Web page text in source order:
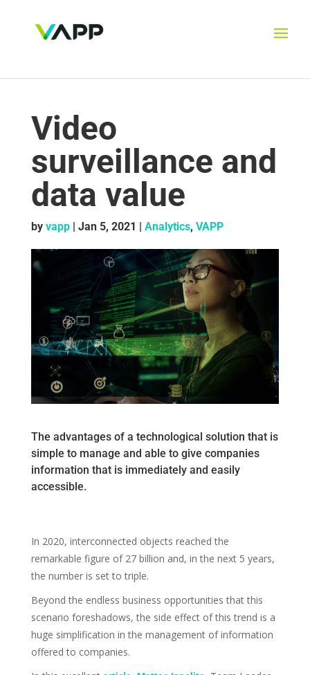
Video
surveillance and
data value
by vapp| Jan 5, 2021 | Analytics, VAPP
The advantages of a technological solution that is
simple to manage and able to give companies
information that is immediately and easily
accessible.
In 2020, interconnected objects reached the
remarkable figure of 27 billion and, in the next 5 years,
the number is set to triple.
Beyond the endless business opportunities that this
scenario foreshadows, the side effect of this trend is a
huge simplification in the management of information
offered to companies.